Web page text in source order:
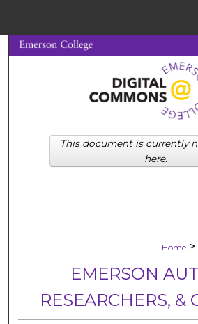
Search
Browse
My Account
About
Home >
EMERSON
RESEARCHERS, &
This document is currently
here.